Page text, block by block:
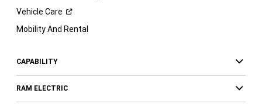
Vehicle Care
Mobility And Rental
CAPABILITY
RAM ELECTRIC